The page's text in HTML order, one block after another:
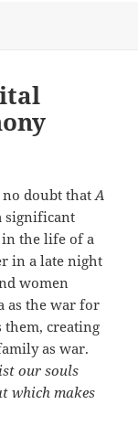
no doubt thatA
significant
the life of a
in a late night
women
as the war for
them, creating
as war.
our souls
which makes